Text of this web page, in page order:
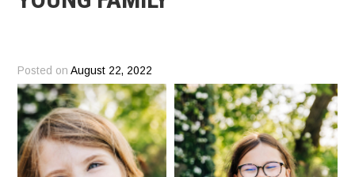
Posted onAugust 22, 2022